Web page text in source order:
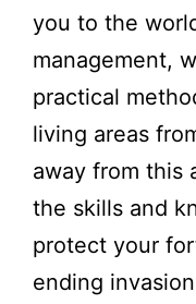
you to the
management,
practical
living areas
away from this
the skills and
protect your
ending